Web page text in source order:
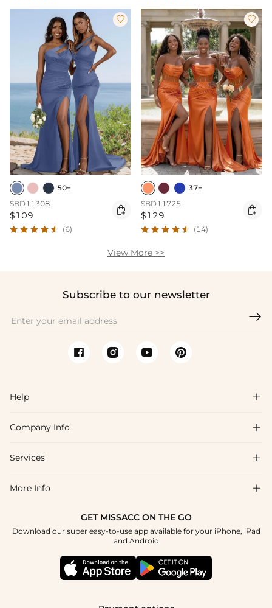

50+
SBD11308
$109 
(6)

37+
SBD11725
$129 
(14)
View More >>
Subscribe to our newsletter

Help 
FAQs
Shipping & Delivery
How To Choose
Company Info 
About Us
Blog
Terms & Conditions
Services 
Affiliate
Student & Graduate Discount
More Info 
Tracking Order
GET MISSACC ON THE GO
Download our super easy-to-use app available for your iPhone, iPad
and Android